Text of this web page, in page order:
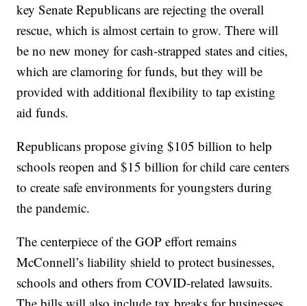
key Senate Republicans are rejecting the overall
rescue, which is almost certain to grow. There will
be no new money for cash-strapped states and cities,
which are clamoring for funds, but they will be
provided with additional flexibility to tap existing
aid funds.
Republicans propose giving $105 billion to help
schools reopen and $15 billion for child care centers
to create safe environments for youngsters during
the pandemic.
The centerpiece of the GOP effort remains
McConnell’s liability shield to protect businesses,
schools and others from COVID-related lawsuits.